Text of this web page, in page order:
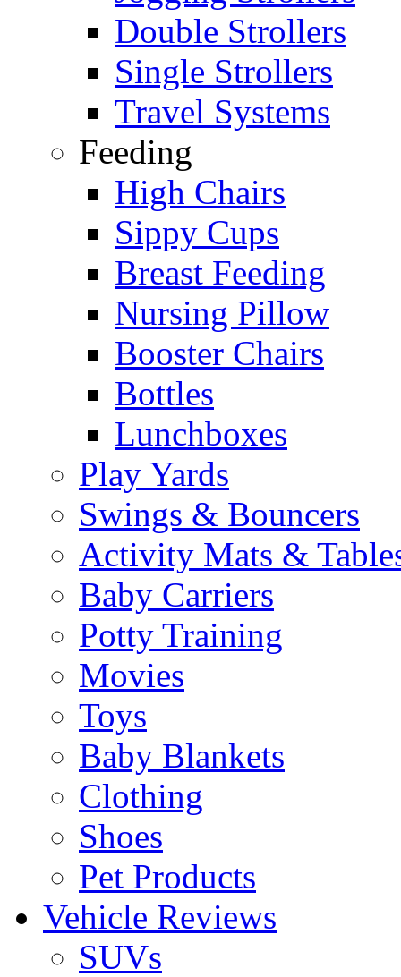
Double Strollers
Single Strollers
Travel Systems
Feeding
High Chairs
Sippy Cups
Breast Feeding
Nursing Pillow
Booster Chairs
Bottles
Lunchboxes
Play Yards
Swings & Bouncers
Activity Mats &
Baby Carriers
Potty Training
Movies
Toys
Baby Blankets
Clothing
Shoes
Pet Products
Vehicle Reviews
SUVs